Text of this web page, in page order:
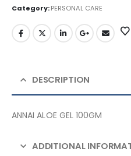
Category:PERSONAL CARE
DESCRIPTION
ANNAI ALOE GEL 100GM
ADDITIONAL